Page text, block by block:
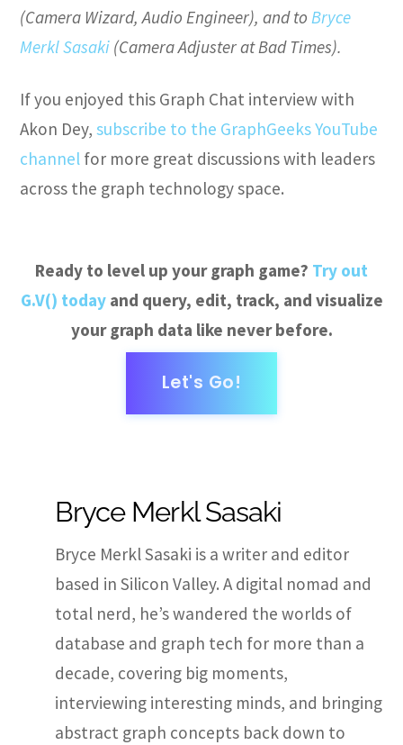
(Camera Wizard, Audio Engineer), and toBryce
Merkl Sasaki (Camera Adjuster at Bad Times).
If you enjoyed this Graph Chat interview with
Akon Dey,subscribe to the GraphGeeks YouTube
channel for more great discussions with leaders
across the graph technology space.
Ready to level up your graph game? Try out
G.V() todayand query, edit, track, and visualize
your graph data like never before.
Let's Go!
Bryce Merkl Sasaki
Bryce Merkl Sasaki is a writer and editor
based in Silicon Valley. A digital nomad and
total nerd, he’s wandered the worlds of
database and graph tech for more than a
decade, covering big moments,
interviewing interesting minds, and bringing
abstract graph concepts back down to